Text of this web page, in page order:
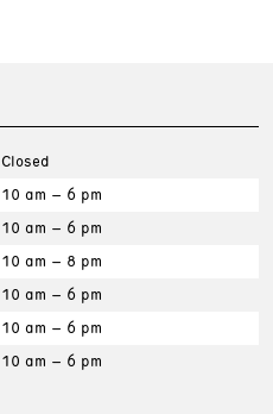
Closed
10 am – 6 pm
10 am – 6 pm
10 am – 8 pm
10 am – 6 pm
10 am – 6 pm
10 am – 6 pm